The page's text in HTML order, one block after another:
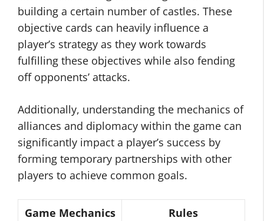
building a certain number of castles. These
objective cards can heavily influence a
player’s strategy as they work towards
fulfilling these objectives while also fending
off opponents’ attacks.
Additionally, understanding the mechanics of
alliances and diplomacy within the game can
significantly impact a player’s success by
forming temporary partnerships with other
players to achieve common goals.
Game Mechanics Rules